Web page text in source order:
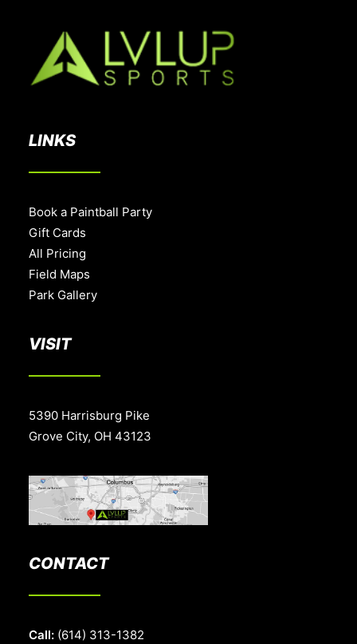
LINKS
Book a Paintball Party
Gift Cards
All Pricing
Field Maps
Park Gallery
VISIT
5390 Harrisburg Pike
Grove City, OH 43123
CONTACT
Call: (614) 313-1382